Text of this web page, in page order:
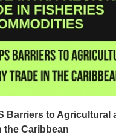
Barriers to Agricultural
the Caribbean